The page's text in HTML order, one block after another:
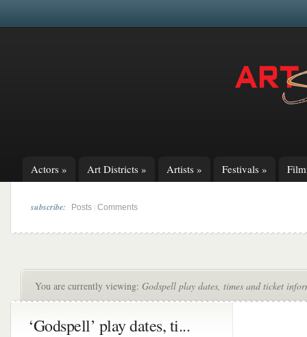
Actors » Art Districts » Artists » Festivals »
subscribe: Posts Comments
You are currently viewing: Godspell play dates, times and ticket
‘Godspell’ play dates, ti...